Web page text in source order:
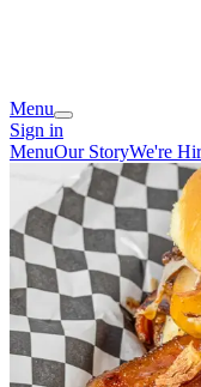
Menu
Sign in
MenuOur StoryWe're